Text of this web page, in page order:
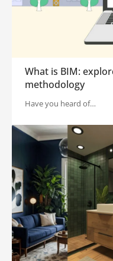
What is BIM:
methodology
Have you heard of…